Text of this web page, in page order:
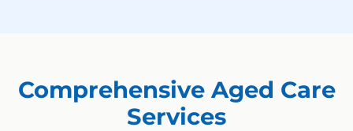
Comprehensive Aged Care
Services